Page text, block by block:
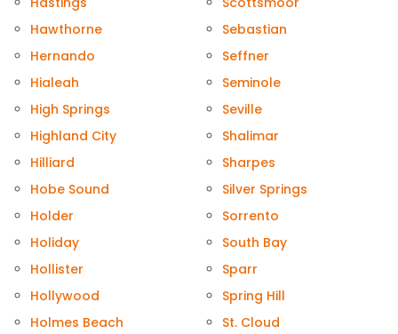
Hawthorne
Hernando
Hialeah
High Springs
Highland City
Hilliard
Hobe Sound
Holder
Holiday
Hollister
Hollywood
Holmes Beach
Sebastian
Seffner
Seminole
Seville
Shalimar
Sharpes
Silver Springs
Sorrento
South Bay
Sparr
Spring Hill
St. Cloud